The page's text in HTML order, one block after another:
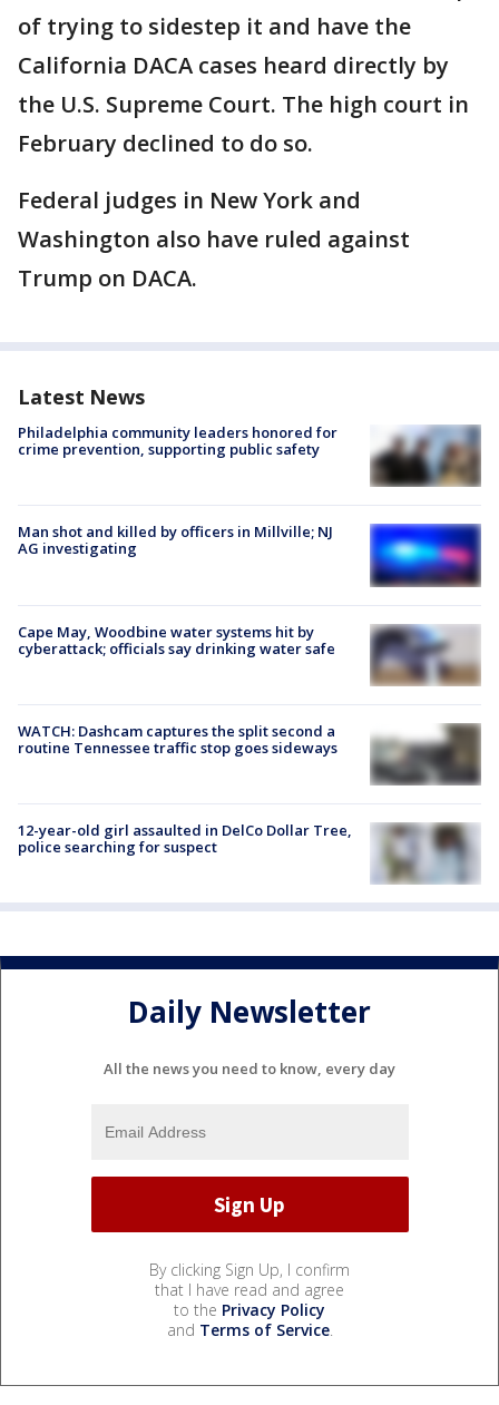
of trying to sidestep it and have the
California DACA cases heard directly by
the U.S. Supreme Court. The high court in
February declined to do so.
Federal judges in New York and
Washington also have ruled against
Trump on DACA.
Latest News
Philadelphia community leaders honored for
crime prevention, supporting public safety
Man shot and killed by officers in Millville; NJ
AG investigating
Cape May, Woodbine water systems hit by
cyberattack; officials say drinking water safe
WATCH: Dashcam captures the split second a
routine Tennessee traffic stop goes sideways
12-year-old girl assaulted in DelCo Dollar Tree,
police searching for suspect
Daily Newsletter
All the news you need to know, every day
By clicking Sign Up, I confirm
that I have read and agree
to the Privacy Policy
and Terms of Service.